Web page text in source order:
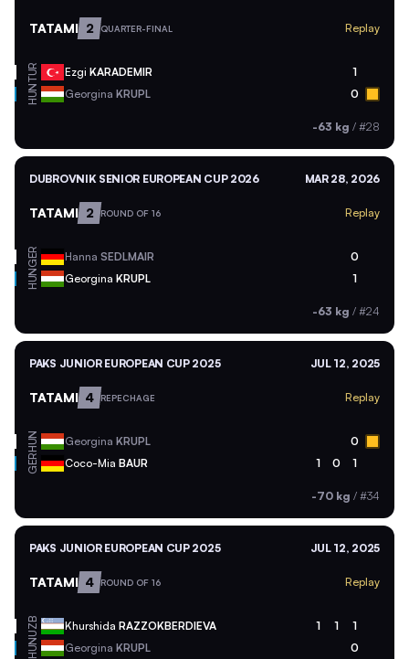
TATAMI 2 QUARTER-FINAL Replay
TUR Ezgi KARADEMIR 1
HUN Georgina KRUPL 0
-63 kg / #28
DUBROVNIK SENIOR EUROPEAN CUP 2026 MAR 28, 2026
TATAMI 2 ROUND OF 16 Replay
GER Hanna SEDLMAIR 0
HUN Georgina KRUPL 1
-63 kg / #24
PAKS JUNIOR EUROPEAN CUP 2025 JUL 12, 2025
TATAMI 4 REPECHAGE Replay
HUN Georgina KRUPL 0
GER Coco-Mia BAUR 1 0 1
-70 kg / #34
PAKS JUNIOR EUROPEAN CUP 2025 JUL 12, 2025
TATAMI 4 ROUND OF 16 Replay
UZB Khurshida RAZZOKBERDIEVA 1 1 1
HUN Georgina KRUPL 0